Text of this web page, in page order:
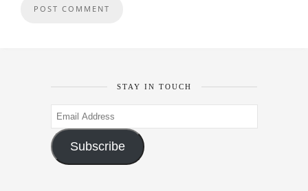
STAY IN TOUCH
Email
Address
Subscribe